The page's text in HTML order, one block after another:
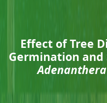
Effect of Tree
Germination